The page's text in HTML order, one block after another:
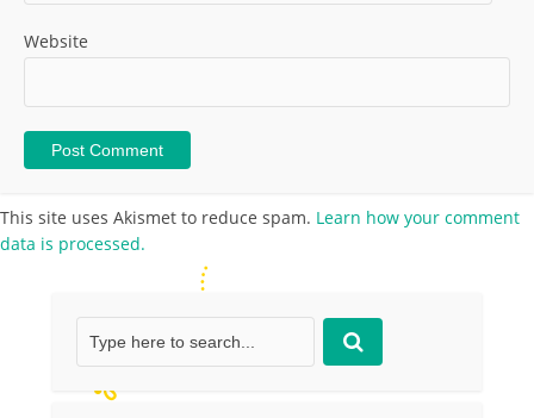
Website
This site uses Akismet to reduce spam. Learn how your comment
data is processed.